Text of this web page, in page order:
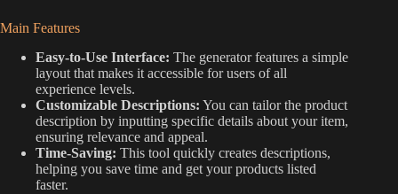
Main Features
Easy-to-Use Interface: The generator features a simple
layout that makes it accessible for users of all
experience levels.
Customizable Descriptions: You can tailor the product
description by inputting specific details about your item,
ensuring relevance and appeal.
Time-Saving: This tool quickly creates descriptions,
helping you save time and get your products listed
faster.